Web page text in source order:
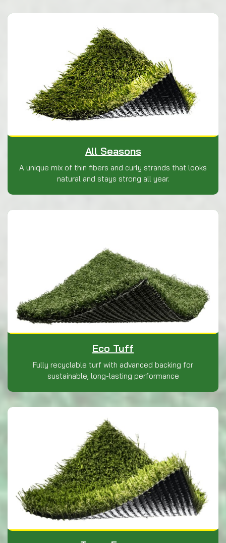
All Seasons
A unique mix of thin fibers and curly strands that looks
natural and stays strong all year.
Eco Tuff
Fully recyclable turf with advanced backing for
sustainable, long-lasting performance